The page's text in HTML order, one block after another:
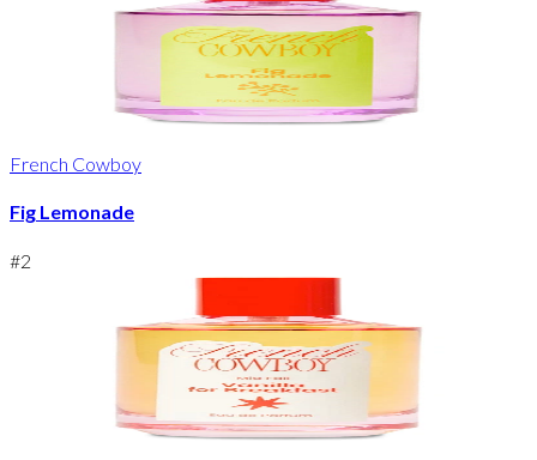
French Cowboy
Fig Lemonade
#2